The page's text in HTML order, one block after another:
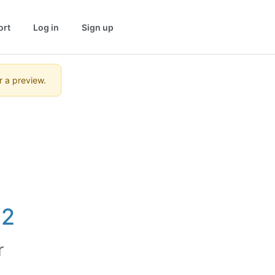
Log in Sign up
a preview.